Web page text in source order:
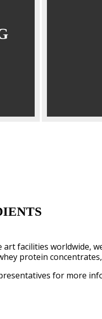
facilities worldwide,
protein
for more